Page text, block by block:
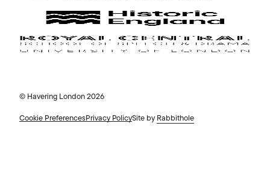
© Havering London 2026
Cookie PreferencesPrivacy PolicySite by Rabbithole